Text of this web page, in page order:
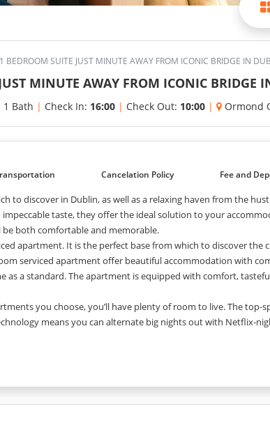
BEDROOM SUITE JUST MINUTE AWAY FROM ICONIC BRIDGE IN
MINUTE AWAY FROM ICONIC BRIDGE
1 Bath | Check In: 16:00 | Check Out: 10:00 | Ormond
Cancelation Policy Fee and
to discover in Dublin, as well as a relaxing haven from the
taste, they offer the ideal solution to your
both comfortable and memorable.
apartment. It is the perfect base from which to discover the
serviced apartment offer beautiful accommodation with
as a standard. The apartment is equipped with comfort,
you choose, you’ll have plenty of room to live. The top-
means you can alternate big nights out with Netflix-
Feel free.
party-you, intrepid-you - all in one place.
to sleep. In each of our apartments, you'll have all the space